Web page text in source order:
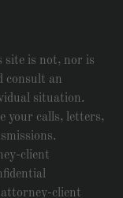
site is not, nor is
consult an
situation.
your calls, letters,
client
client